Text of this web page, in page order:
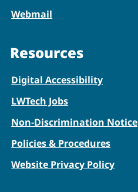
Webmail
Resources
Digital Accessibility
LWTech Jobs
Non-Discrimination Notice
Policies & Procedures
Website Privacy Policy